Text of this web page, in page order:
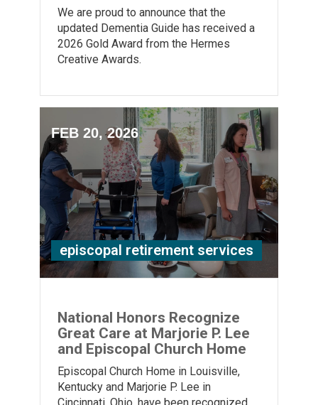
We are proud to announce that the
updated Dementia Guide has received a
2026 Gold Award from the Hermes
Creative Awards.
FEB 20, 2026
episcopal retirement services
National Honors Recognize
Great Care at Marjorie P. Lee
and Episcopal Church Home
Episcopal Church Home in Louisville,
Kentucky and Marjorie P. Lee in